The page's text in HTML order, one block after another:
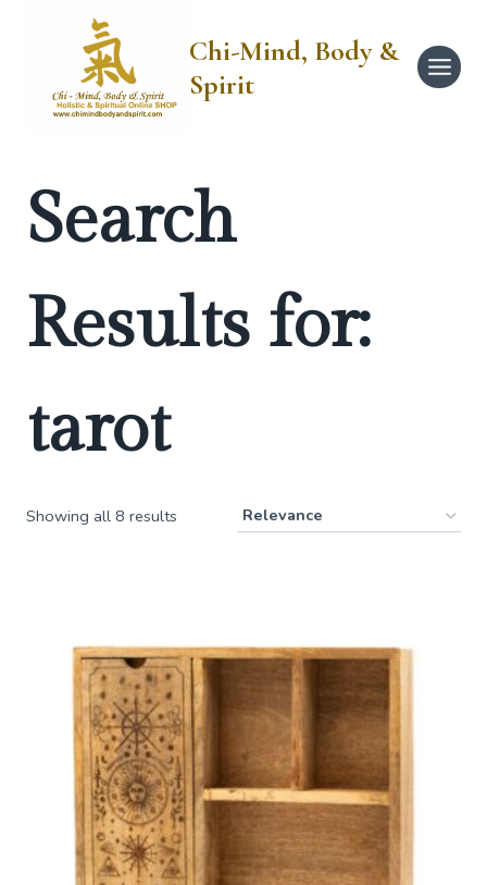
Chi-Mind, Body &
Spirit
Search
Results for:
tarot
Showing all 8 results